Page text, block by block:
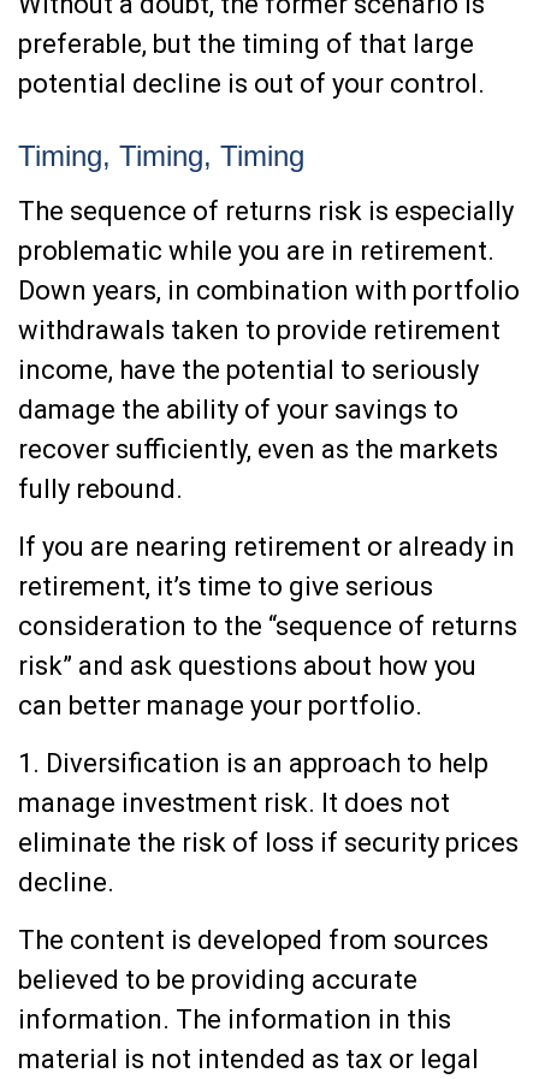
preferable, but the timing of that large
potential decline is out of your control.
Timing, Timing, Timing
The sequence of returns risk is especially
problematic while you are in retirement.
Down years, in combination with portfolio
withdrawals taken to provide retirement
income, have the potential to seriously
damage the ability of your savings to
recover sufficiently, even as the markets
fully rebound.
If you are nearing retirement or already in
retirement, it’s time to give serious
consideration to the “sequence of returns
risk” and ask questions about how you
can better manage your portfolio.
1. Diversification is an approach to help
manage investment risk. It does not
eliminate the risk of loss if security prices
decline.
The content is developed from sources
believed to be providing accurate
information. The information in this
material is not intended as tax or legal